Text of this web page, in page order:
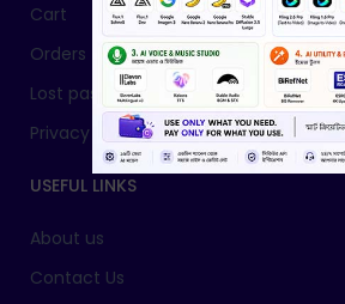
Cart
Orders
Lost password
Privacy Policy
USEFUL LINKS
About us
Contact Us